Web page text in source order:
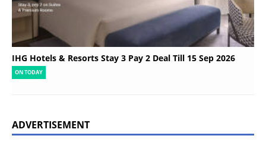
IHG Hotels & Resorts Stay 3 Pay 2 Deal Till 15 Sep 2026
ON TODAY
ADVERTISEMENT